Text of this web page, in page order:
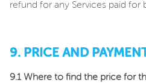
refund for any Services paid for
9. PRICE AND
9.1 Where to find the price for